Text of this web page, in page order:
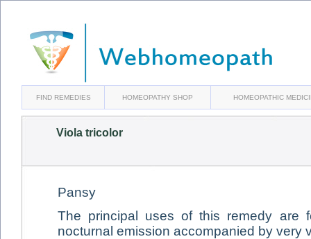
FIND REMEDIES HOMEOPATHY SHOP HOMEOPATHIC
Viola tricolor
Pansy
The principal uses of this remedy are
nocturnal emission accompanied by very